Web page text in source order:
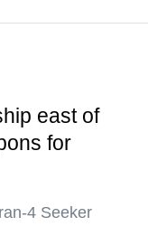
east of
for
4 Seeker